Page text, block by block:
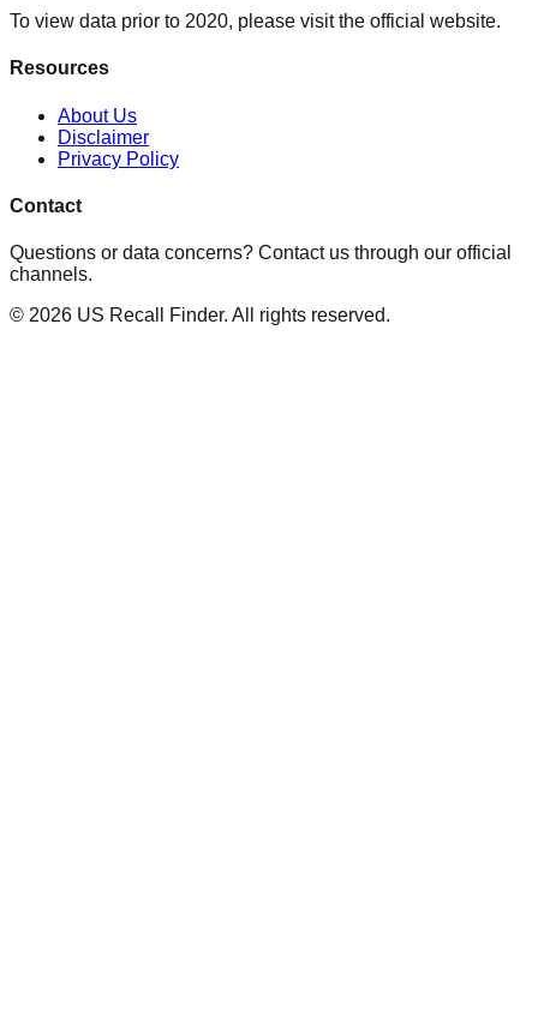
To view data prior to 2020, please visit the official website.
Resources
About Us
Disclaimer
Privacy Policy
Contact
Questions or data concerns? Contact us through our official
channels.
© 2026 US Recall Finder. All rights reserved.